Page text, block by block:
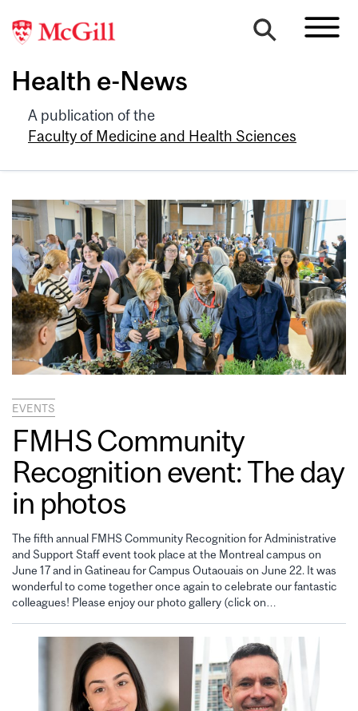
Health e-News
A publication of the
Faculty of Medicine and Health Sciences
EVENTS
FMHS Community
Recognition event: The day
in photos
The fifth annual FMHS Community Recognition for Administrative
and Support Staff event took place at the Montreal campus on
June 17 and in Gatineau for Campus Outaouais on June 22. It was
wonderful to come together once again to celebrate our fantastic
colleagues! Please enjoy our photo gallery (click on…